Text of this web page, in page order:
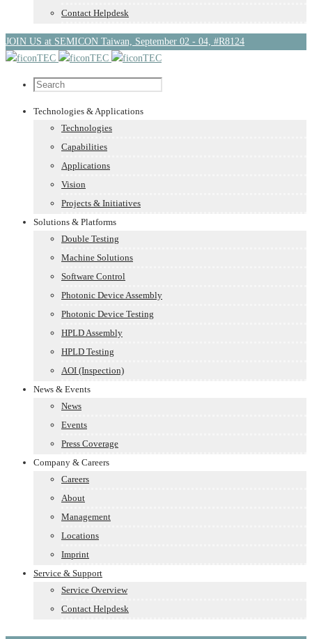
Contact Helpdesk
JOIN US at SEMICON Taiwan, September 02 - 04, #R8124
Technologies & Applications
Technologies
Capabilities
Applications
Vision
Projects & Initiatives
Solutions & Platforms
Double Testing
Machine Solutions
Software Control
Photonic Device Assembly
Photonic Device Testing
HPLD Assembly
HPLD Testing
AOI (Inspection)
News & Events
News
Events
Press Coverage
Company & Careers
Careers
About
Management
Locations
Imprint
Service & Support
Service Overview
Contact Helpdesk